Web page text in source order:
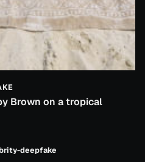
Brown on a tropical
deepfake